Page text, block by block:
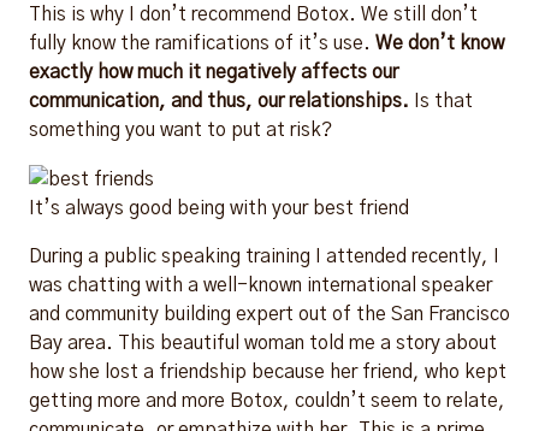
This is why I don’t recommend Botox. We still don’t
fully know the ramifications of it’s use. We don’t know
exactly how much it negatively affects our
communication, and thus, our relationships. Is that
something you want to put at risk?
It’s always good being with your best friend
During a public speaking training I attended recently, I
was chatting with a well-known international speaker
and community building expert out of the San Francisco
Bay area. This beautiful woman told me a story about
how she lost a friendship because her friend, who kept
getting more and more Botox, couldn’t seem to relate,